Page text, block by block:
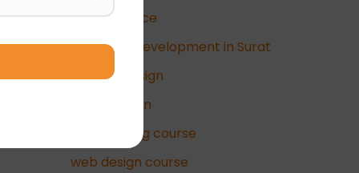
e-commerce
full-stack development in Surat
graphic design
UI/UX Design
video editing course
web design course